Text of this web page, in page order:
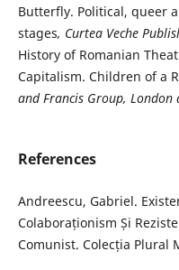
Butterfly. Political, queer
stages, Curtea Veche
History of Romanian
Capitalism. Children of a
and Francis Group, London
References
Andreescu, Gabriel.
Colaboraționism Și
Comunist. Colecția Plural